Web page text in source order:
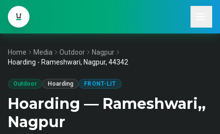
Home Media Outdoor
Nagpur
Hoarding - Rameshwari, Nagpur, 44342
Outdoor Hoarding FRONT-LIT
Hoarding — Rameshwari,,
Nagpur